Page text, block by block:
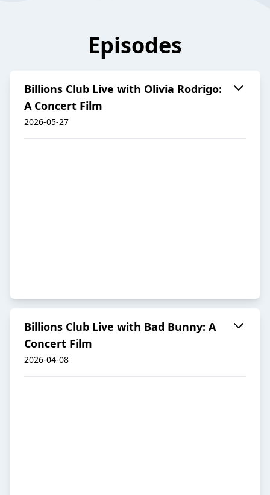
Episodes
Billions Club Live with Olivia Rodrigo:
A Concert Film
2026-05-27
Billions Club Live with Bad Bunny: A
Concert Film
2026-04-08